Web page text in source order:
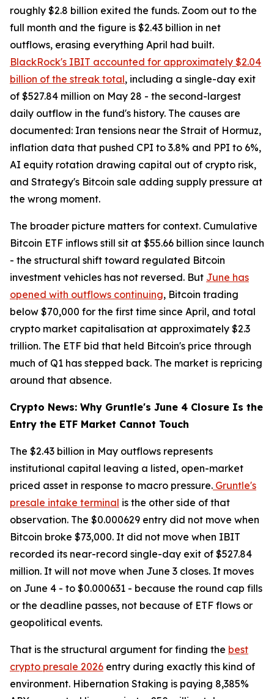
roughly $2.8 billion exited the funds. Zoom out to the
full month and the figure is $2.43 billion in net
outflows, erasing everything April had built.
BlackRock's IBIT accounted for approximately $2.04
billion of the streak total, including a single-day exit
of $527.84 million on May 28 - the second-largest
daily outflow in the fund's history. The causes are
documented: Iran tensions near the Strait of Hormuz,
inflation data that pushed CPI to 3.8% and PPI to 6%,
AI equity rotation drawing capital out of crypto risk,
and Strategy's Bitcoin sale adding supply pressure at
the wrong moment.
The broader picture matters for context. Cumulative
Bitcoin ETF inflows still sit at $55.66 billion since launch
- the structural shift toward regulated Bitcoin
investment vehicles has not reversed. But June has
opened with outflows continuing, Bitcoin trading
below $70,000 for the first time since April, and total
crypto market capitalisation at approximately $2.3
trillion. The ETF bid that held Bitcoin's price through
much of Q1 has stepped back. The market is repricing
around that absence.
Crypto News: Why Gruntle's June 4 Closure Is the
Entry the ETF Market Cannot Touch
The $2.43 billion in May outflows represents
institutional capital leaving a listed, open-market
priced asset in response to macro pressure. Gruntle's
presale intake terminal is the other side of that
observation. The $0.000629 entry did not move when
Bitcoin broke $73,000. It did not move when IBIT
recorded its near-record single-day exit of $527.84
million. It will not move when June 3 closes. It moves
on June 4 - to $0.000631 - because the round cap fills
or the deadline passes, not because of ETF flows or
geopolitical events.
That is the structural argument for finding the best
crypto presale 2026 entry during exactly this kind of
environment. Hibernation Staking is paying 8,385%